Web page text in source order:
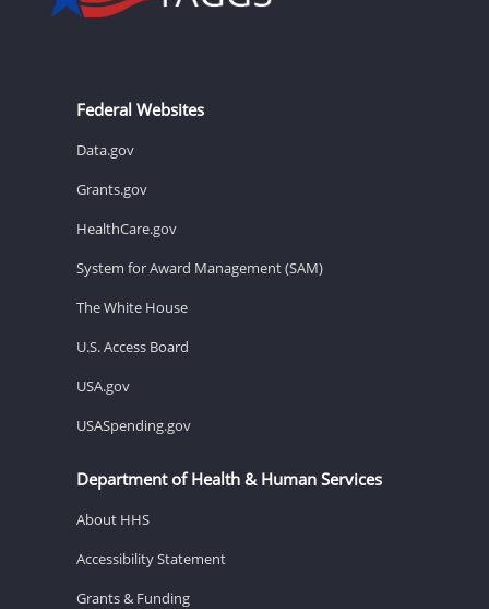
Federal Websites
Data.gov
Grants.gov
HealthCare.gov
System for Award Management (SAM)
The White House
U.S. Access Board
USA.gov
USASpending.gov
Department of Health & Human Services
About HHS
Accessibility Statement
Grants & Funding